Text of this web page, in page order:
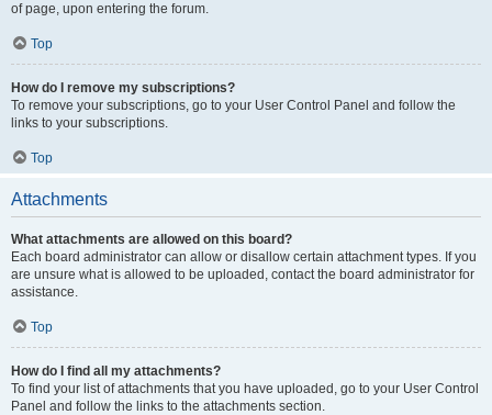
of page, upon entering the forum.
Top
How do I remove my subscriptions?
To remove your subscriptions, go to your User Control Panel and follow the
links to your subscriptions.
Top
Attachments
What attachments are allowed on this board?
Each board administrator can allow or disallow certain attachment types. If you
are unsure what is allowed to be uploaded, contact the board administrator for
assistance.
Top
How do I find all my attachments?
To find your list of attachments that you have uploaded, go to your User Control
Panel and follow the links to the attachments section.